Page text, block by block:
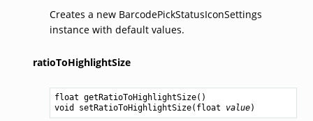
Creates a new BarcodePickStatusIconSettings
instance with default values.
ratioToHighlightSize
float getRatioToHighlightSize
void
setRatioToHighlightSize( float value